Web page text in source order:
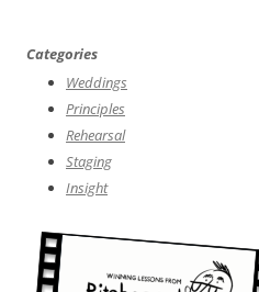
Categories
Weddings
Principles
Rehearsal
Staging
Insight